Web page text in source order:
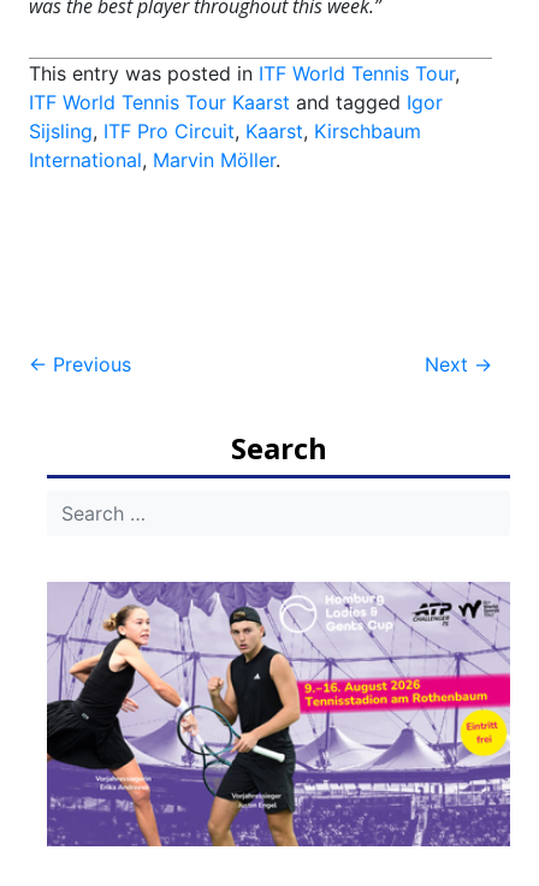
was the best player throughout this week.”
This entry was posted in ITF World Tennis Tour,
ITF World Tennis Tour Kaarst and tagged Igor
Sijsling, ITF Pro Circuit, Kaarst, Kirschbaum
International, Marvin Möller.
Post
← Previous Next →
Search